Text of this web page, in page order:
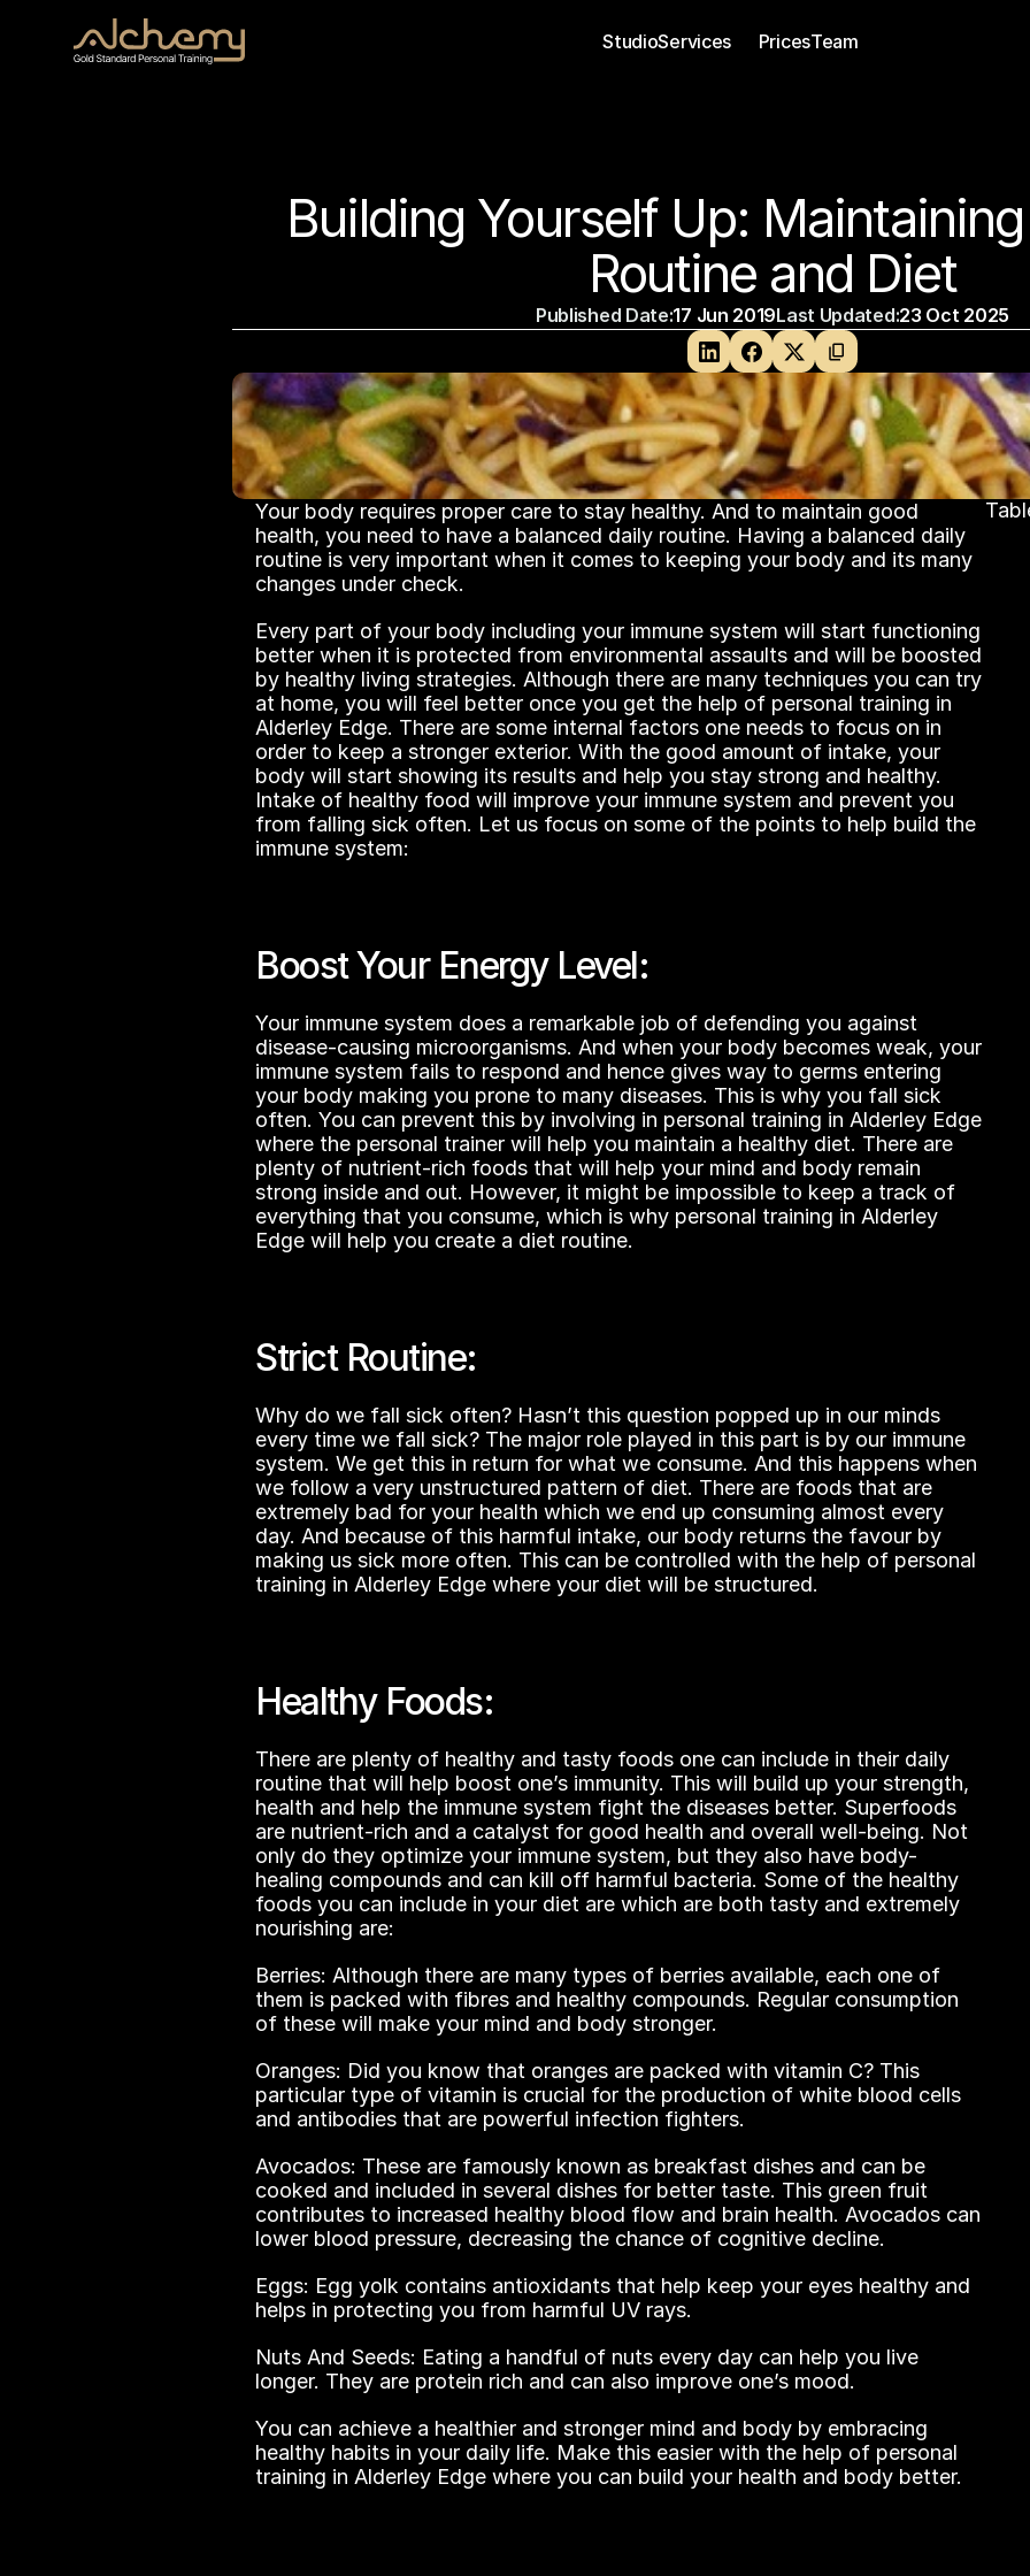
StudioServices PricesTeam
Building Yourself Up:
Routine and Diet
Published Date:17 Jun 2019Last Updated:23 Oct 2025
Your body requires proper care to stay healthy. And to maintain good
health, you need to have a balanced daily routine. Having a balanced daily
routine is very important when it comes to keeping your body and its many
changes under check.
Every part of your body including your immune system will start functioning
better when it is protected from environmental assaults and will be boosted
by healthy living strategies. Although there are many techniques you can try
at home, you will feel better once you get the help of personal training in
Alderley Edge. There are some internal factors one needs to focus on in
order to keep a stronger exterior. With the good amount of intake, your
body will start showing its results and help you stay strong and healthy.
Intake of healthy food will improve your immune system and prevent you
from falling sick often. Let us focus on some of the points to help build the
immune system:
Boost Your Energy Level:
Your immune system does a remarkable job of defending you against
disease-causing microorganisms. And when your body becomes weak, your
immune system fails to respond and hence gives way to germs entering
your body making you prone to many diseases. This is why you fall sick
often. You can prevent this by involving in personal training in Alderley Edge
where the personal trainer will help you maintain a healthy diet. There are
plenty of nutrient-rich foods that will help your mind and body remain
strong inside and out. However, it might be impossible to keep a track of
everything that you consume, which is why personal training in Alderley
Edge will help you create a diet routine.
Strict Routine:
Why do we fall sick often? Hasn’t this question popped up in our minds
every time we fall sick? The major role played in this part is by our immune
system. We get this in return for what we consume. And this happens when
we follow a very unstructured pattern of diet. There are foods that are
extremely bad for your health which we end up consuming almost every
day. And because of this harmful intake, our body returns the favour by
making us sick more often. This can be controlled with the help of personal
training in Alderley Edge where your diet will be structured.
Healthy Foods:
There are plenty of healthy and tasty foods one can include in their daily
routine that will help boost one’s immunity. This will build up your strength,
health and help the immune system fight the diseases better. Superfoods
are nutrient-rich and a catalyst for good health and overall well-being. Not
only do they optimize your immune system, but they also have body-
healing compounds and can kill off harmful bacteria. Some of the healthy
foods you can include in your diet are which are both tasty and extremely
nourishing are:
Berries: Although there are many types of berries available, each one of
them is packed with fibres and healthy compounds. Regular consumption
of these will make your mind and body stronger.
Oranges: Did you know that oranges are packed with vitamin C? This
particular type of vitamin is crucial for the production of white blood cells
and antibodies that are powerful infection fighters.
Avocados: These are famously known as breakfast dishes and can be
cooked and included in several dishes for better taste. This green fruit
contributes to increased healthy blood flow and brain health. Avocados can
lower blood pressure, decreasing the chance of cognitive decline.
Eggs: Egg yolk contains antioxidants that help keep your eyes healthy and
helps in protecting you from harmful UV rays.
Nuts And Seeds: Eating a handful of nuts every day can help you live
longer. They are protein rich and can also improve one’s mood.
You can achieve a healthier and stronger mind and body by embracing
healthy habits in your daily life. Make this easier with the help of personal
training in Alderley Edge where you can build your health and body better.